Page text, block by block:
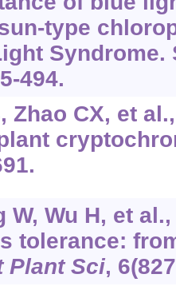
type
494.
Zhao CX, et
W, Wu H, et
tolerance:
Plant Sci,